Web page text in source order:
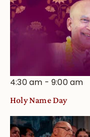
4:30 am -9:00 am
Holy Name Day